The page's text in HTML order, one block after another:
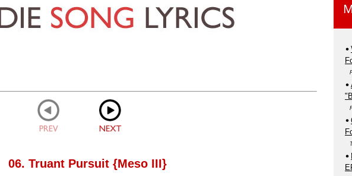
06. Truant Pursuit {Meso III}